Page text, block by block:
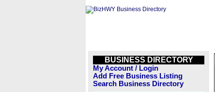
BUSINESS DIRECTORY
My Account / Login
Add Free Business Listing
Search Business Directory